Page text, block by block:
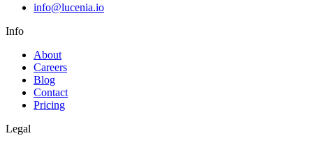
info@lucenia.io
Info
About
Careers
Blog
Contact
Pricing
Legal